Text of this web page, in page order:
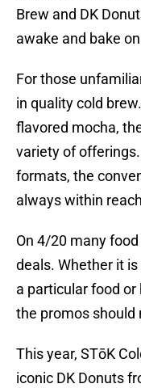
Brew and DK
awake and bake
For those
in quality cold
flavored mocha,
variety of
formats, the
always within
On 4/20 many
deals. Whether it
a particular food or
the promos should
This year, STōK
iconic DK Donuts